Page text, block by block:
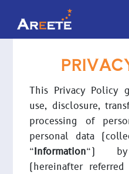
This Privacy Policy
use, disclosure,
processing of
personal data
“Information“) by
(hereinafter